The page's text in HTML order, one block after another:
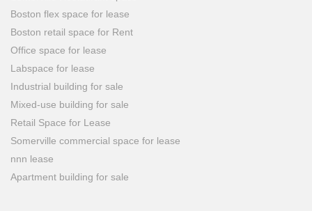
Boston flex space for lease
Boston retail space for Rent
Office space for lease
Labspace for lease
Industrial building for sale
Mixed-use building for sale
Retail Space for Lease
Somerville commercial space for lease
nnn lease
Apartment building for sale